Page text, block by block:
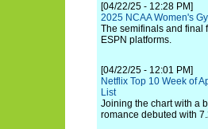
[04/22/25 - 12:28 PM]
2025 NCAA Women's
The semifinals and final
ESPN platforms.
[04/22/25 - 12:01 PM]
Netflix Top 10 Week of
List
Joining the chart with a
romance debuted with